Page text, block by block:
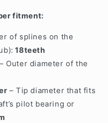
fitment:
of splines on the
18teeth
– Outer diameter of the
– Tip diameter that fits
pilot bearing or